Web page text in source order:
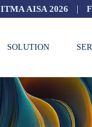
ITMA AISA 2026 |
SOLUTION